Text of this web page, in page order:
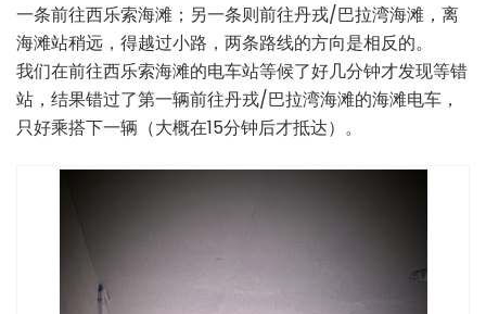
一条前往西乐索海滩；另一条则前往丹戎/巴拉湾海滩，离
海滩站稍远，得越过小路，两条路线的方向是相反的。
我们在前往西乐索海滩的电车站等候了好几分钟才发现等错
站，结果错过了第一辆前往丹戎/巴拉湾海滩的海滩电车，
只好乘搭下一辆（大概在15分钟后才抵达）。